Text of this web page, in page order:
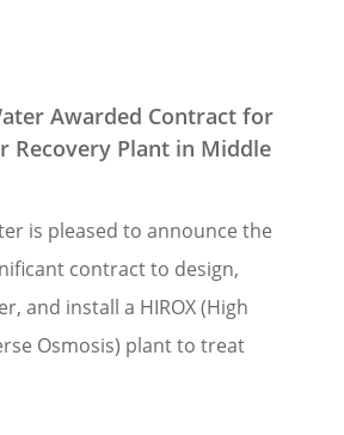
Awarded Contract for
Recovery Plant in Middle
is pleased to announce the
contract to design,
and install a HIROX (High
Osmosis) plant to treat